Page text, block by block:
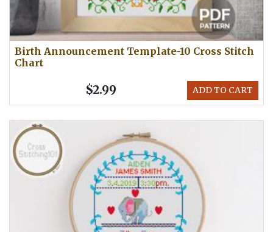
Birth Announcement Template-10 Cross Stitch
Chart
ADD TO CART
$2.99